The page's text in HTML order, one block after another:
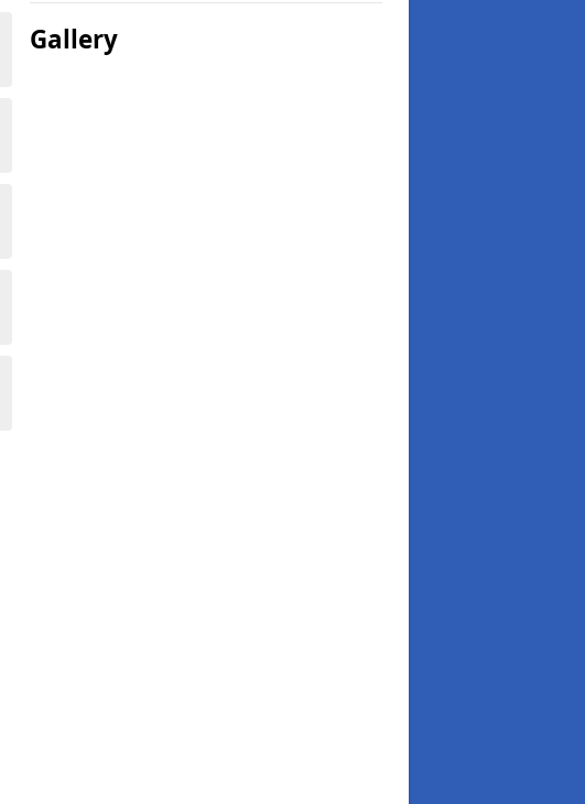
Gallery